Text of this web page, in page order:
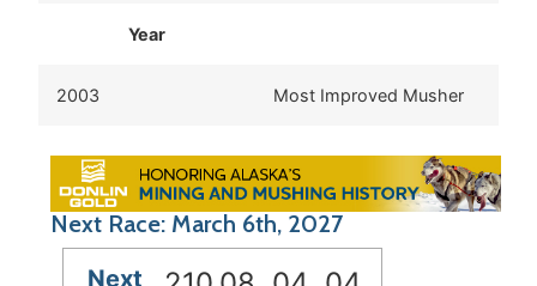
Year
2003 Most Improved Musher
Next Race: March 6th, 2027
Next